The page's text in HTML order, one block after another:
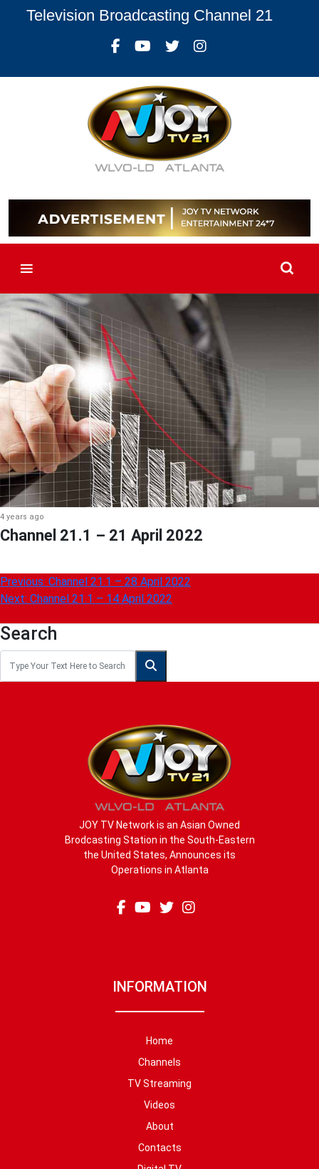
Television Broadcasting Channel 21
4 years ago
Channel 21.1 – 21 April 2022
Post
navigation
Previous: Channel 21.1 – 28 April 2022
Next: Channel 21.1 – 14 April 2022
Search
JOY TV Network is an Asian Owned
Brodcasting Station in the South-Eastern
the United States, Announces its
Operations in Atlanta
INFORMATION
Home
Channels
TV Streaming
Videos
About
Contacts